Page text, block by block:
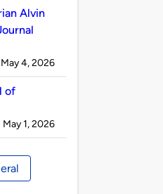
Alvin
on
May 4, 2026
of
on
May 1, 2026